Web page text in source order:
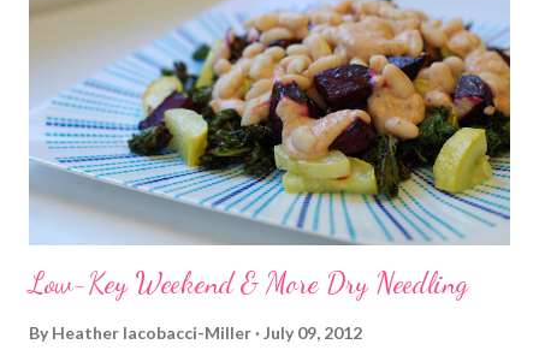
severe asthma that has always affected my exercise. Usually,
Singulair keeps me on track unless I have some major allergy
issues OR extreme humidity. Singulair can't fix humidity.
Somehow I did manage do pull out fairly good times for miles 2
and 3, but definitely started slowing ...
Low-Key Weekend & More Dry Needling
By Heather Iacobacci-Miller July 09, 2012